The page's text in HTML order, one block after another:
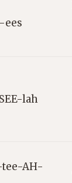
ees
lah
AH-